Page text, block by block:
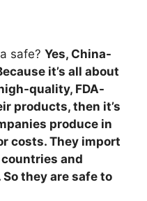
safe? Yes, China-
it’s all about
quality, FDA-
products, then it’s
produce in
costs. They import
and
they are safe to